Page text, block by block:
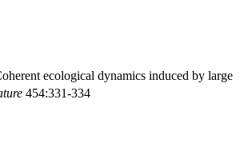
ecological dynamics induced by large
454:331-334